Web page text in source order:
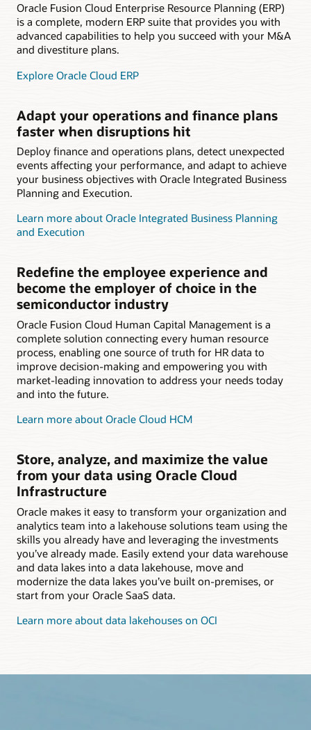
Oracle Fusion Cloud Enterprise Resource Planning (ERP)
is a complete, modern ERP suite that provides you with
advanced capabilities to help you succeed with your M&A
and divestiture plans.
Explore Oracle Cloud ERP
Adapt your operations and finance plans
faster when disruptions hit
Deploy finance and operations plans, detect unexpected
events affecting your performance, and adapt to achieve
your business objectives with Oracle Integrated Business
Planning and Execution.
Learn more about Oracle Integrated Business Planning
and Execution
Redefine the employee experience and
become the employer of choice in the
semiconductor industry
Oracle Fusion Cloud Human Capital Management is a
complete solution connecting every human resource
process, enabling one source of truth for HR data to
improve decision-making and empowering you with
market-leading innovation to address your needs today
and into the future.
Learn more about Oracle Cloud HCM
Store, analyze, and maximize the value
from your data using Oracle Cloud
Infrastructure
Oracle makes it easy to transform your organization and
analytics team into a lakehouse solutions team using the
skills you already have and leveraging the investments
you’ve already made. Easily extend your data warehouse
and data lakes into a data lakehouse, move and
modernize the data lakes you’ve built on-premises, or
start from your Oracle SaaS data.
Learn more about data lakehouses on OCI